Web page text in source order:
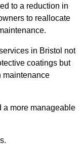
to a reduction in
to reallocate
in Bristol not
coatings but
maintenance
a more manageable